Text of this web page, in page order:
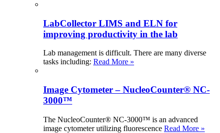
LabCollector LIMS and ELN for
improving productivity in the lab
Lab management is difficult. There are many diverse
tasks including: Read More »
Image Cytometer – NucleoCounter® NC-
3000™
The NucleoCounter® NC-3000™ is an advanced
image cytometer utilizing fluorescence Read More »